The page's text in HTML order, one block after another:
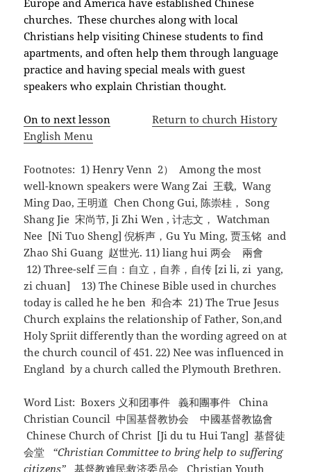
Europe and America have established Chinese
churches. These churches along with local
Christians help visiting Chinese students to find
apartments, and often help them through language
practice and having special meals with guest
speakers who explain Christian thought.
On to next lesson
Return to church History
English Menu
Footnotes: 1) Henry Venn 2） Among the most
well-known speakers were Wang Zai 王载, Wang
Ming Dao, 王明道 Chen Chong Gui, 陈崇桂， Song
Shang Jie 宋尚节, Ji Zhi Wen , 计志文， Watchman
Nee [Ni Tuo Sheng] 倪柝声，Gu Yu Ming, 贾玉铭 and
Zhao Shi Guang 赵世光. 11) liang hui 两会 兩會
12) Three-self 三自：自立，自养，自传 [zi li, zi yang,
zi chuan] 13) The Chinese Bible used in churches
today is called he he ben 和合本 21) The True Jesus
Church explains the relationship of Father, Son,and
Holy Spriit differently than the wording agreed on at
the church council of 451. 22) Nee was influenced in
England by a church called the Plymouth Brethren.
Word List: Boxers 义和团事件 義和團事件 China
Christian Council 中国基督教协会 中國基督教協會
Chinese Church of Christ [Ji du tu Hui Tang] 基督徒
会堂 “Christian Committee to bring help to suffering
citizens” 基督教难民救济委员会 Christian Youth